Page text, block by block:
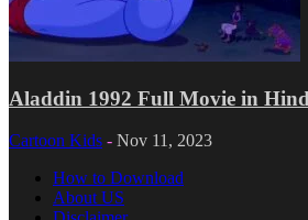
Aladdin 1992 Full Movie in
Cartoon Kids - Nov 11, 2023
How to Download
About US